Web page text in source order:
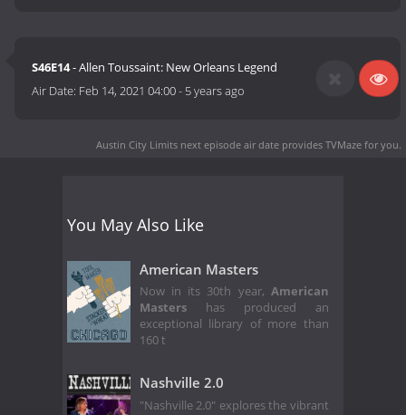
S46E14- Allen Toussaint: New Orleans Legend
Air Date: Feb 14, 2021 04:00- 5 years ago
Austin City Limits next episode air date provides TVMaze for you.
You May Also Like
American Masters
Now in its 30th year, American
Masters has produced an
exceptional library of more than
160 t
Nashville 2.0
"Nashville 2.0" explores the vibrant